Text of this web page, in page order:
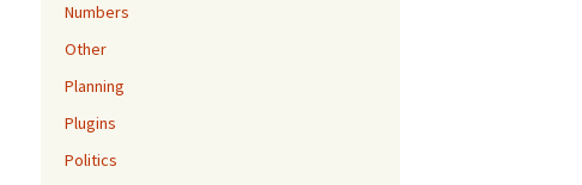
Numbers
Other
Planning
Plugins
Politics